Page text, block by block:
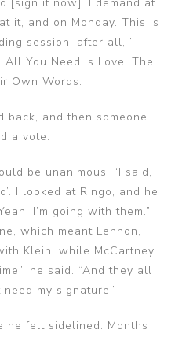
it, and on Monday. This is
session, after all,’”
You Need Is Love: The
Own Words.
back, and then someone
a vote.
be unanimous: “I said,
I looked at Ringo, and he
I’m going with them.”
which meant Lennon,
Klein, while McCartney
he said. “And they all
my signature.”
he felt sidelined. Months